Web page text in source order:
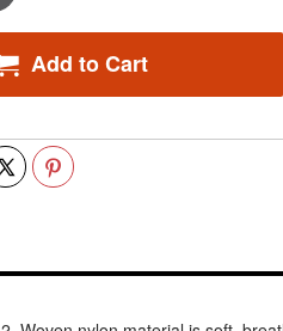
Add to Cart